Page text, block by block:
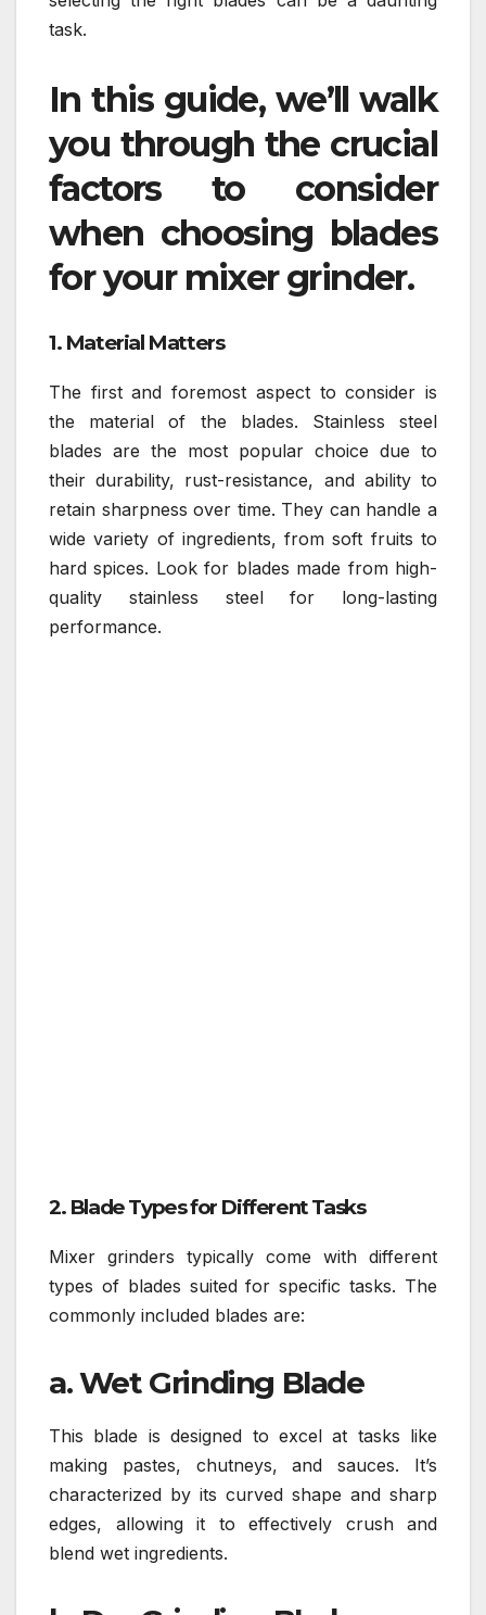
task.
In this guide, we’ll walk
you through the crucial
factors to consider
when choosing blades
for your mixer grinder.
1. Material Matters
The first and foremost aspect to consider is
the material of the blades. Stainless steel
blades are the most popular choice due to
their durability, rust-resistance, and ability to
retain sharpness over time. They can handle a
wide variety of ingredients, from soft fruits to
hard spices. Look for blades made from high-
quality stainless steel for long-lasting
performance.
2. Blade Types for Different Tasks
Mixer grinders typically come with different
types of blades suited for specific tasks. The
commonly included blades are:
a. Wet Grinding Blade
This blade is designed to excel at tasks like
making pastes, chutneys, and sauces. It’s
characterized by its curved shape and sharp
edges, allowing it to effectively crush and
blend wet ingredients.